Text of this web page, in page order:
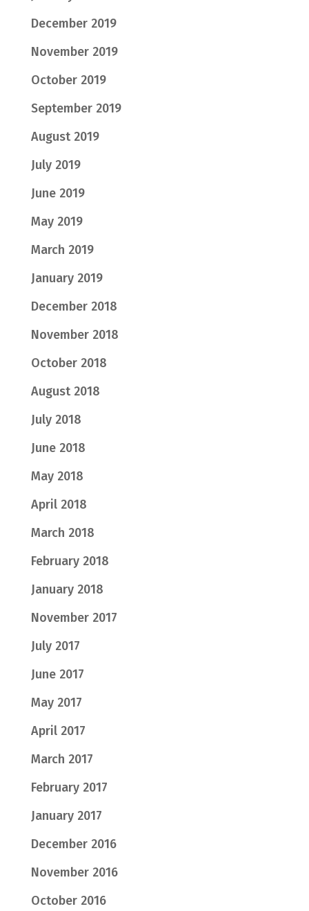
December 2019
November 2019
October 2019
September 2019
August 2019
July 2019
June 2019
May 2019
March 2019
January 2019
December 2018
November 2018
October 2018
August 2018
July 2018
June 2018
May 2018
April 2018
March 2018
February 2018
January 2018
November 2017
July 2017
June 2017
May 2017
April 2017
March 2017
February 2017
January 2017
December 2016
November 2016
October 2016